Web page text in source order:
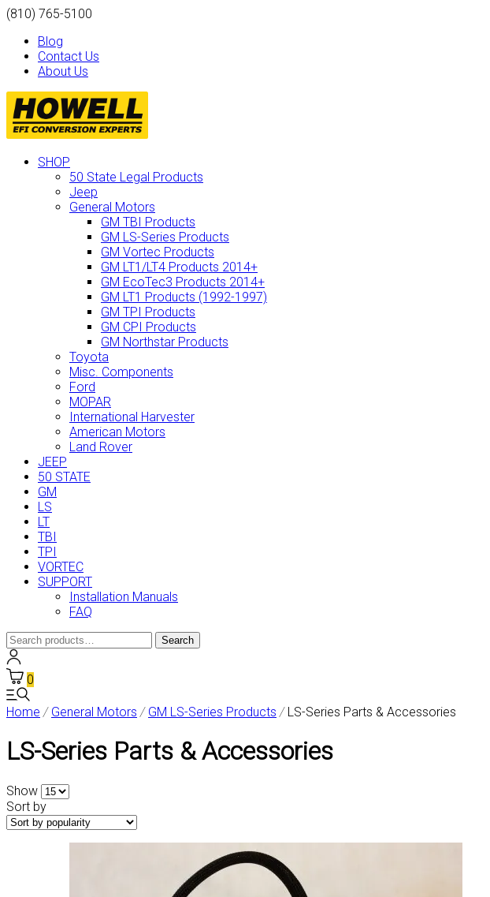
(810) 765-5100
Blog
Contact Us
About Us
SHOP
50 State Legal Products
Jeep
General Motors
GM TBI Products
GM LS-Series Products
GM Vortec Products
GM LT1/LT4 Products 2014+
GM EcoTec3 Products 2014+
GM LT1 Products (1992-1997)
GM TPI Products
GM CPI Products
GM Northstar Products
Toyota
Misc. Components
Ford
MOPAR
International Harvester
American Motors
Land Rover
JEEP
50 STATE
GM
LS
LT
TBI
TPI
VORTEC
SUPPORT
Installation Manuals
FAQ
Search
for:
Search
0
Home / General Motors / GM LS-Series Products /LS-Series Parts & Accessories
LS-Series Parts & Accessories
Show
Sort by